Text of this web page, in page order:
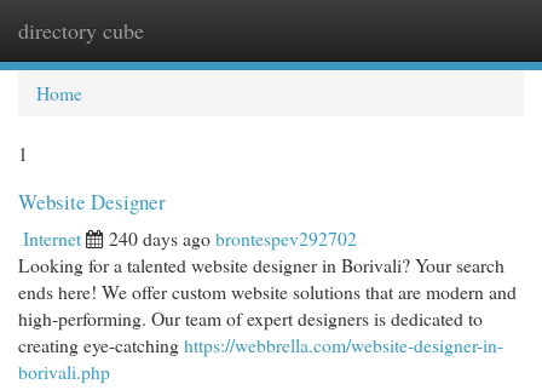
directory cube
Home
1
Website Designer
Internet 240 days agobrontespev292702
Looking for a talented website designer in Borivali? Your search
ends here! We offer custom website solutions that are modern and
high-performing. Our team of expert designers is dedicated to
creating eye-catchinghttps://webbrella.com/website-designer-in-
borivali.php